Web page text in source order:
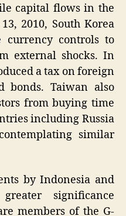
capital flows in the
2010, South Korea
currency controls to
external shocks. In
a tax on foreign
bonds. Taiwan also
from buying time
including Russia
similar
by Indonesia and
significance
members of the G-